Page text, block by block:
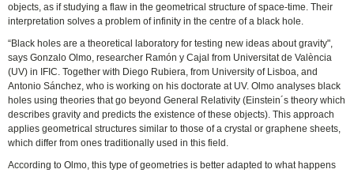
objects, as if studying a flaw in the geometrical structure of space-time. Their
interpretation solves a problem of infinity in the centre of a black hole.
“Black holes are a theoretical laboratory for testing new ideas about gravity",
says Gonzalo Olmo, researcher Ramón y Cajal from Universitat de València
(UV) in IFIC. Together with Diego Rubiera, from University of Lisboa, and
Antonio Sánchez, who is working on his doctorate at UV. Olmo analyses black
holes using theories that go beyond General Relativity (Einstein´s theory which
describes gravity and predicts the existence of these objects). This approach
applies geometrical structures similar to those of a crystal or graphene sheets,
which differ from ones traditionally used in this field.
According to Olmo, this type of geometries is better adapted to what happens